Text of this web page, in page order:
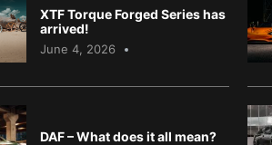
XTF Torque Forged Series has
arrived!
June 4, 2026
DAF – What does it all mean?